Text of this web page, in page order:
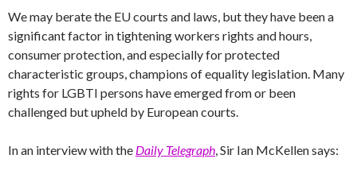
We may berate the EU courts and laws, but they have been a
significant factor in tightening workers rights and hours,
consumer protection, and especially for protected
characteristic groups, champions of equality legislation. Many
rights for LGBTI persons have emerged from or been
challenged but upheld by European courts.
In an interview with the Daily Telegraph, Sir Ian McKellen says: